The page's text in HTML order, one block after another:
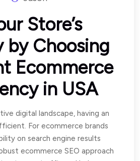
Store’s
by Choosing
Ecommerce
in USA
digital landscape, having an
For ecommerce brands
on search engine results
ecommerce SEO approach